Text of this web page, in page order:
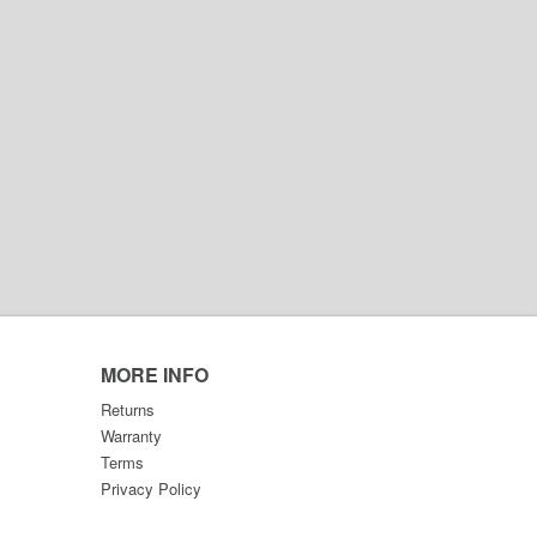
MORE INFO
Returns
Warranty
Terms
Privacy Policy